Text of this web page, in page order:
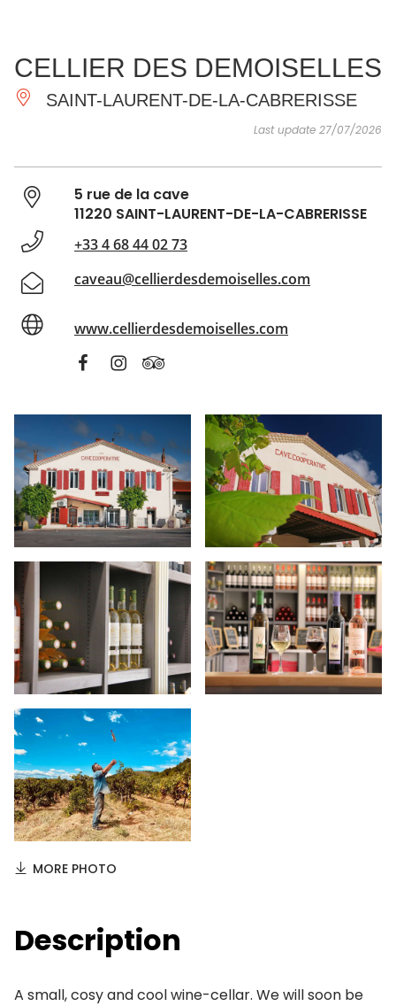
ESSENTIAL
AND
DO
INSPIRATIONS AGENDA
CELLIER DES DEMOISELLES
SAINT-LAURENT-DE-LA-CABRERISSE
Last update 27/07/2026
5 rue de la cave
11220 SAINT-LAURENT-DE-LA-CABRERISSE
+33 4 68 44 02 73
caveau@cellierdesdemoiselles.com
www.cellierdesdemoiselles.com
MORE PHOTO
Description
A small, cosy and cool wine-cellar. We will soon be